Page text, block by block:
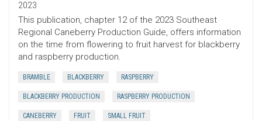
2023
This publication, chapter 12 of the 2023 Southeast
Regional Caneberry Production Guide, offers information
on the time from flowering to fruit harvest for blackberry
and raspberry production.
BRAMBLE BLACKBERRY RASPBERRY
BLACKBERRY PRODUCTION RASPBERRY PRODUCTION
CANEBERRY FRUIT SMALL FRUIT